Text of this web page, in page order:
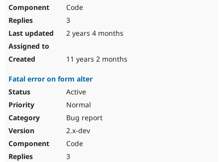
Code
3
2 years 4 months
11 years 2 months
Fatal error on form alter
Active
Normal
Bug report
2.x-dev
Code
3